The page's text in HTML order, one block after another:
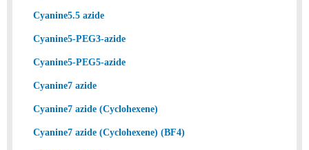
Cyanine5.5 azide
Cyanine5-PEG3-azide
Cyanine5-PEG5-azide
Cyanine7 azide
Cyanine7 azide (Cyclohexene)
Cyanine7 azide (Cyclohexene) (BF4)